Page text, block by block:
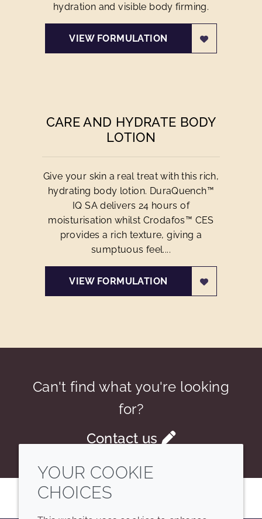
hydration and visible body firming.
VIEW FORMULATION
CARE AND HYDRATE BODY
LOTION
Give your skin a real treat with this rich,
hydrating body lotion. DuraQuench™
IQ SA delivers 24 hours of
moisturisation whilst Crodafos™ CES
provides a rich texture, giving a
sumptuous feel....
VIEW FORMULATION
Can't find what you're looking
for?
Contact us
YOUR COOKIE
CHOICES